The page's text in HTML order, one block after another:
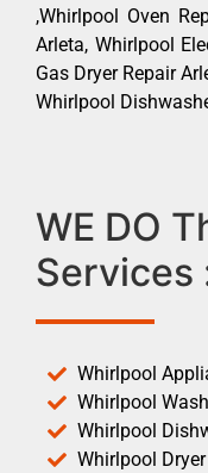
,Whirlpool Oven
Arleta, Whirlpool
Gas Dryer Repair
Whirlpool
WE DO
Services
Whirlpool
Whirlpool
Whirlpool
Whirlpool